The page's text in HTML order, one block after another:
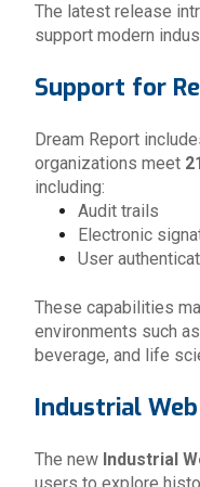
The latest release
support modern
Support for
Dream Report
organizations meet
including:
Audit trails
Electronic
User
These capabilities
environments such
beverage, and life
Industrial
The new Industrial